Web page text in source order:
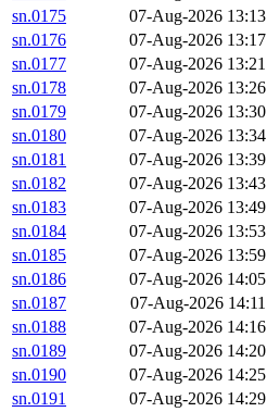
sn.0175
07-Aug-2026 13:13
sn.0176
07-Aug-2026 13:17
sn.0177
07-Aug-2026 13:21
sn.0178
07-Aug-2026 13:26
sn.0179
07-Aug-2026 13:30
sn.0180
07-Aug-2026 13:34
sn.0181
07-Aug-2026 13:39
sn.0182
07-Aug-2026 13:43
sn.0183
07-Aug-2026 13:49
sn.0184
07-Aug-2026 13:53
sn.0185
07-Aug-2026 13:59
sn.0186
07-Aug-2026 14:05
sn.0187
07-Aug-2026 14:11
sn.0188
07-Aug-2026 14:16
sn.0189
07-Aug-2026 14:20
sn.0190
07-Aug-2026 14:25
sn.0191
07-Aug-2026 14:29